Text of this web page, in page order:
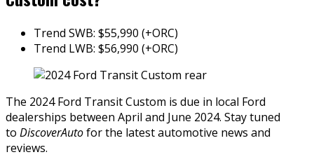
Trend SWB: $55,990 (+ORC)
Trend LWB: $56,990 (+ORC)
The 2024 Ford Transit Custom is due in local Ford
dealerships between April and June 2024. Stay tuned
to DiscoverAutofor the latest automotive news and
reviews.